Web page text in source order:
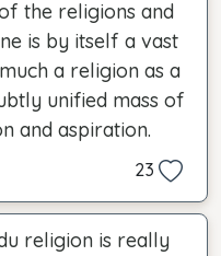
the religions and
is by itself a vast
a religion as a
unified mass of
and aspiration.
23
religion is really